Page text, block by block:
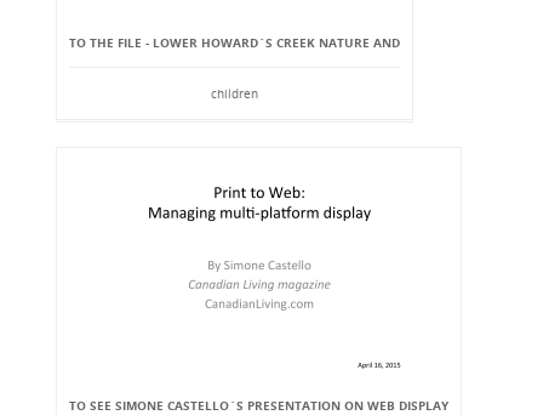
TO THE FILE - LOWER HOWARD`S CREEK NATURE AND
children
TO SEE SIMONE CASTELLO`S PRESENTATION ON WEB DISPLAY